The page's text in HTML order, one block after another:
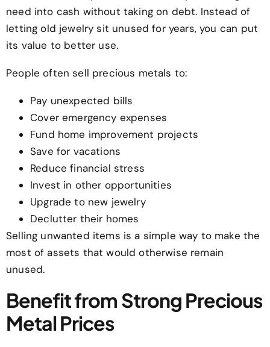
need into cash without taking on debt. Instead of
letting old jewelry sit unused for years, you can put
its value to better use.
People often sell precious metals to:
Pay unexpected bills
Cover emergency expenses
Fund home improvement projects
Save for vacations
Reduce financial stress
Invest in other opportunities
Upgrade to new jewelry
Declutter their homes
Selling unwanted items is a simple way to make the
most of assets that would otherwise remain
unused.
Benefit from Strong Precious
Metal Prices